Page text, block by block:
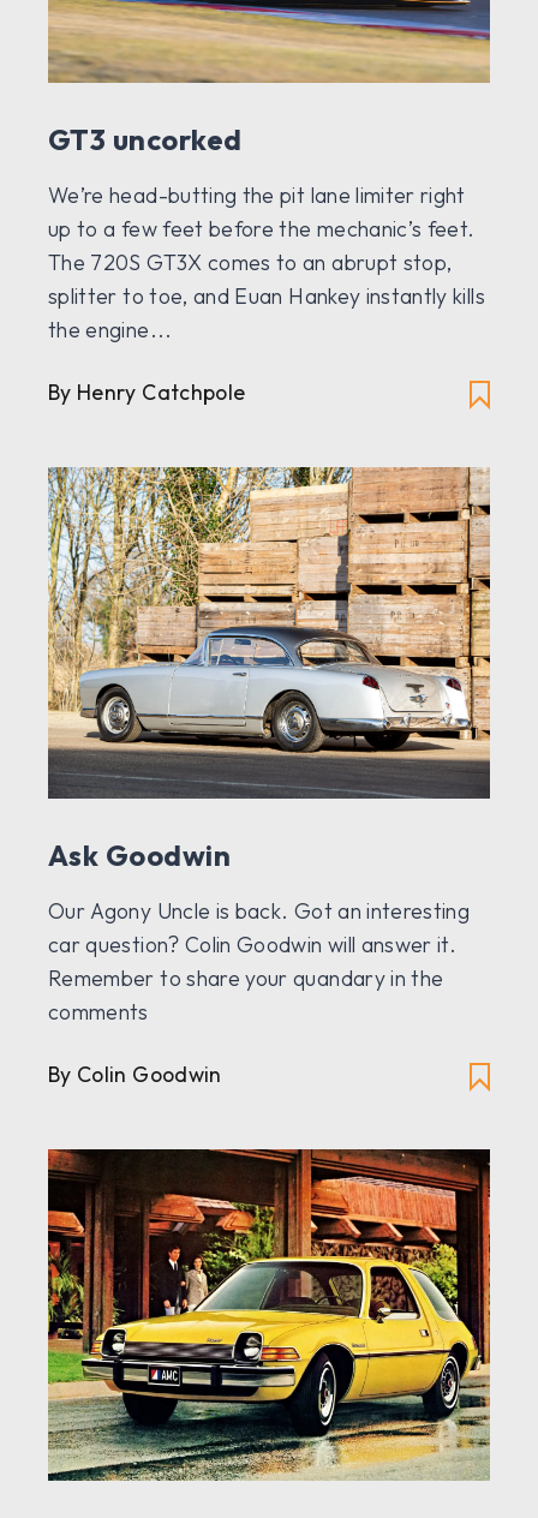
GT3 uncorked
We’re head-butting the pit lane limiter right
up to a few feet before the mechanic’s feet.
The 720S GT3X comes to an abrupt stop,
splitter to toe, and Euan Hankey instantly kills
the engine...
By Henry Catchpole
Ask Goodwin
Our Agony Uncle is back. Got an interesting
car question? Colin Goodwin will answer it.
Remember to share your quandary in the
comments
By Colin Goodwin